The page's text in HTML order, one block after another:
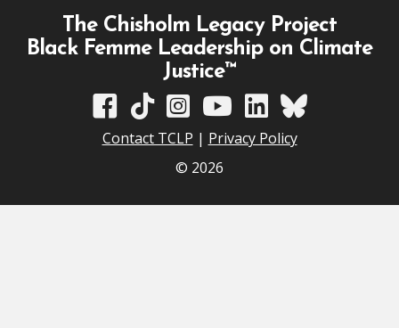
The Chisholm Legacy Project
Black Femme Leadership on Climate
Justice™
TCLP on Facebook
TCLP on TikTok
TCLP on Instagram
TCLP on YouTube
TCLP on Linkedin
TCLP on Bluesky
Contact TCLP | Privacy Policy
© 2026